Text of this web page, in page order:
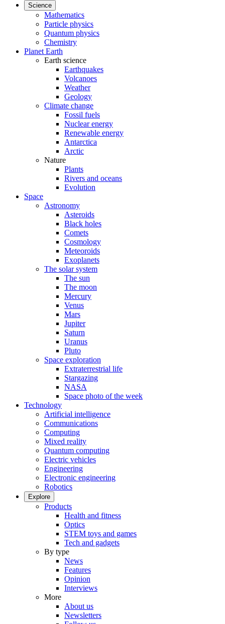
Science
Mathematics
Particle physics
Quantum physics
Chemistry
Planet Earth
Earth science
Earthquakes
Volcanoes
Weather
Geology
Climate change
Fossil fuels
Nuclear energy
Renewable energy
Antarctica
Arctic
Nature
Plants
Rivers and oceans
Evolution
Space
Astronomy
Asteroids
Black holes
Comets
Cosmology
Meteoroids
Exoplanets
The solar system
The sun
The moon
Mercury
Venus
Mars
Jupiter
Saturn
Uranus
Pluto
Space exploration
Extraterrestrial life
Stargazing
NASA
Space photo of the week
Technology
Artificial intelligence
Communications
Computing
Mixed reality
Quantum computing
Electric vehicles
Engineering
Electronic engineering
Robotics
Explore
Products
Health and fitness
Optics
STEM toys and games
Tech and gadgets
By type
News
Features
Opinion
Interviews
More
About us
Newsletters